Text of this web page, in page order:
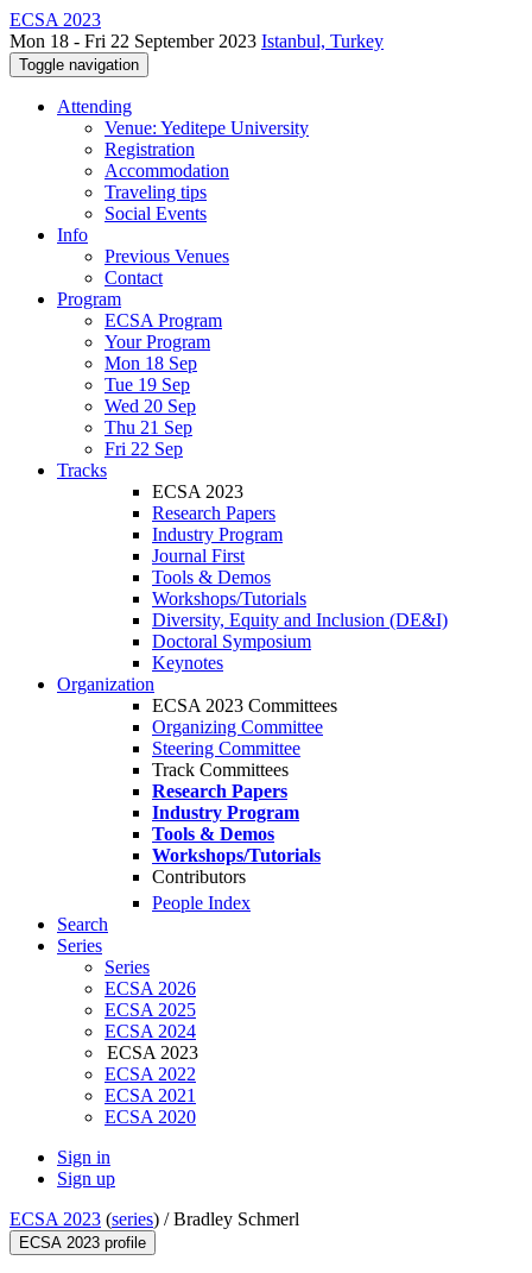
ECSA 2023
Mon 18 - Fri 22 September 2023 Istanbul, Turkey
Toggle navigation
Attending
Venue: Yeditepe University
Registration
Accommodation
Traveling tips
Social Events
Info
Previous Venues
Contact
Program
ECSA Program
Your Program
Mon 18 Sep
Tue 19 Sep
Wed 20 Sep
Thu 21 Sep
Fri 22 Sep
Tracks
ECSA 2023
Research Papers
Industry Program
Journal First
Tools & Demos
Workshops/Tutorials
Diversity, Equity and Inclusion (DE&I)
Doctoral Symposium
Keynotes
Organization
ECSA 2023 Committees
Organizing Committee
Steering Committee
Track Committees
Research Papers
Industry Program
Tools & Demos
Workshops/Tutorials
Contributors
People Index
Search
Series
Series
ECSA 2026
ECSA 2025
ECSA 2024
ECSA 2023
ECSA 2022
ECSA 2021
ECSA 2020
Sign in
Sign up
ECSA 2023 (series) /Bradley Schmerl
ECSA 2023 profile